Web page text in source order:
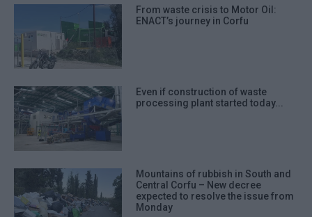
From waste crisis to Motor Oil:
ENACT’s journey in Corfu
Even if construction of waste
processing plant started today...
Mountains of rubbish in South and
Central Corfu – New decree
expected to resolve the issue from
Monday